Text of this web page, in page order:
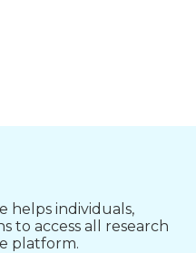
helps individuals,
to access all research
platform.